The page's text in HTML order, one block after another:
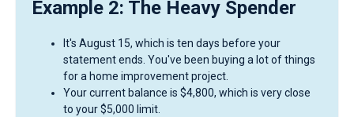
Example 2: The Heavy Spender
It's August 15, which is ten days before your
statement ends. You've been buying a lot of things
for a home improvement project.
Your current balance is $4,800, which is very close
to your $5,000 limit.